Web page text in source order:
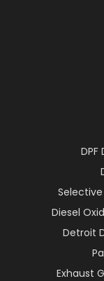
Diesel
Detroit
Exhaust